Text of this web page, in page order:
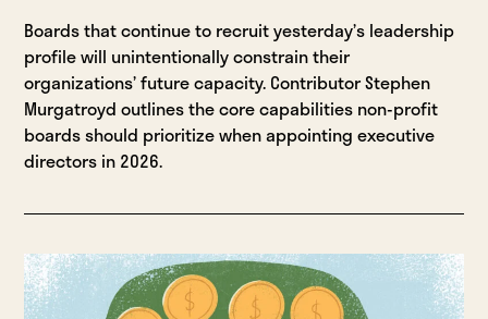
Boards that continue to recruit yesterday’s leadership
profile will unintentionally constrain their
organizations’ future capacity. Contributor Stephen
Murgatroyd outlines the core capabilities non-profit
boards should prioritize when appointing executive
directors in 2026.